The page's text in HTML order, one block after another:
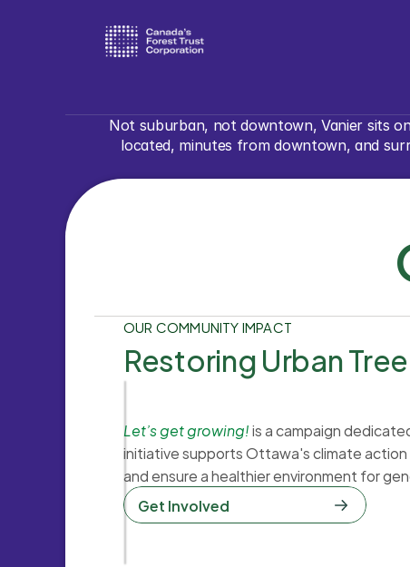
Not suburban, not downtown, Vanier sits
located, minutes from downtown, and
OUR COMMUNITY IMPACT
Restoring Urban
Let’s get growing!is a campaign
initiative supports Ottawa's climate
and ensure a healthier environment for
Get Involved